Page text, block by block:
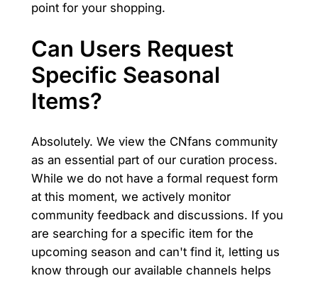
point for your shopping.
Can Users Request
Specific Seasonal
Items?
Absolutely. We view the CNfans community
as an essential part of our curation process.
While we do not have a formal request form
at this moment, we actively monitor
community feedback and discussions. If you
are searching for a specific item for the
upcoming season and can't find it, letting us
know through our available channels helps